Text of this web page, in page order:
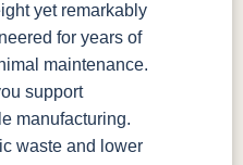
yet remarkably
for years of
maintenance.
support
manufacturing.
waste and lower